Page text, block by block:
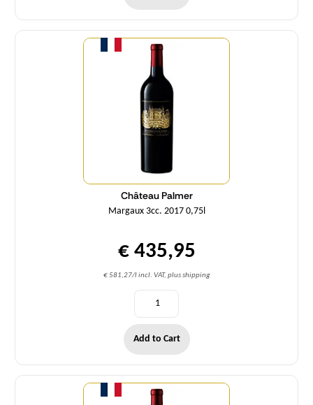
Château Palmer
Margaux 3cc. 2017 0,75l
€ 435,95
€ 581,27/l incl. VAT, plus shipping
Quantity
Add to Cart
Quantity